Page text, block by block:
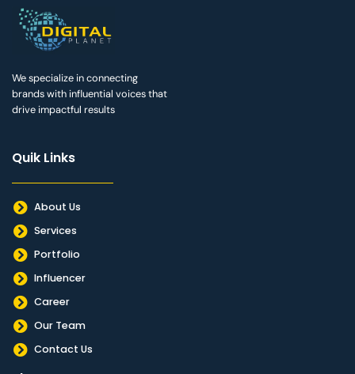
We specialize in connecting
brands with influential voices that
drive impactful results
Quik Links
About Us
Services
Portfolio
Influencer
Career
Our Team
Contact Us